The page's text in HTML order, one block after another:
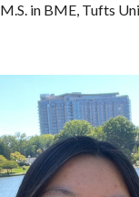
M.S. in BME, Tufts